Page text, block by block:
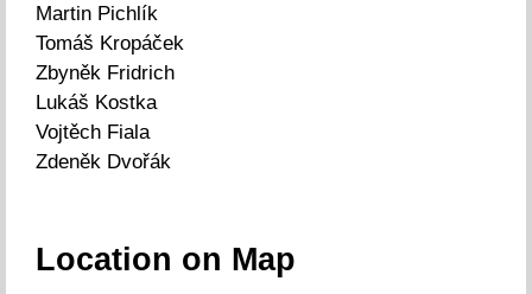
Martin Pichlík
Tomáš Kropáček
Zbyněk Fridrich
Lukáš Kostka
Vojtěch Fiala
Zdeněk Dvořák
Location on Map